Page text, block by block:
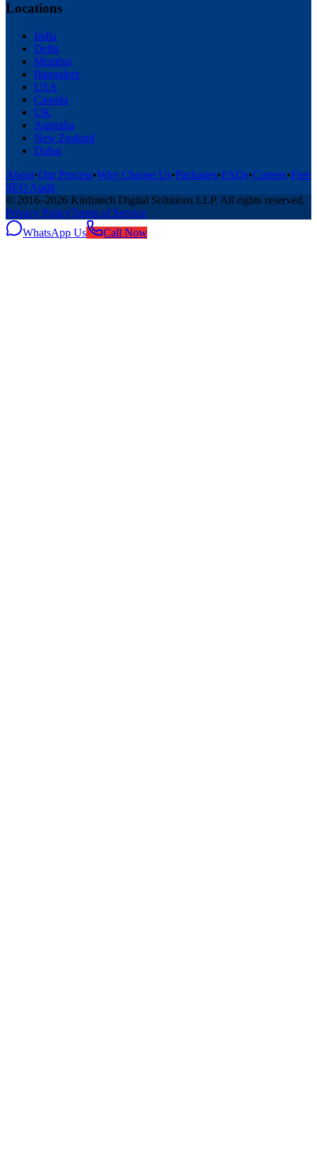
Locations
India
Delhi
Mumbai
Bangalore
USA
Canada
UK
Australia
New Zealand
Dubai
About•Our Process•Why Choose Us•Packages•FAQs•Careers•Free
SEO Audit
© 2016–2026 Kinfotech Digital Solutions LLP. All rights reserved.
Privacy PolicyTerms of Service
WhatsApp Us
Call Now